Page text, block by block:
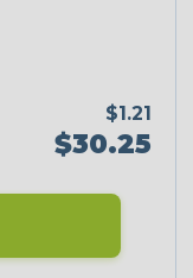
$1.21
$30.25